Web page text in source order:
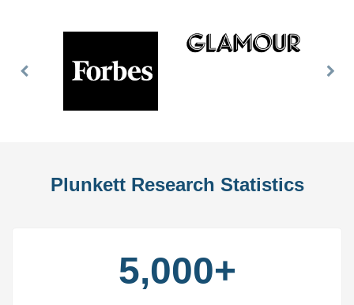
Previous
Plunkett Research Statistics
5,000+